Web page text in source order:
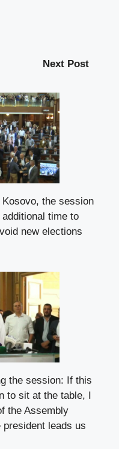
Next Post
the session
time to
new elections
the session: If this
to sit at the table, I
the Assembly
president leads us